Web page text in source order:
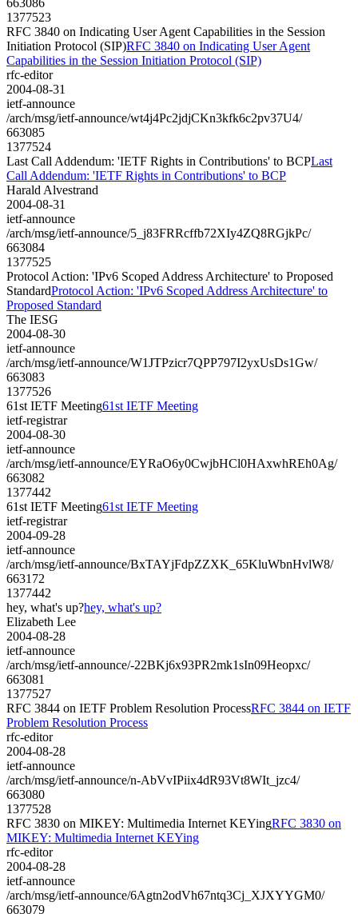
1377523
RFC 3840 on Indicating User Agent Capabilities in the Session
Initiation Protocol (SIP)RFC 3840 on Indicating User Agent
Capabilities in the Session Initiation Protocol (SIP)
rfc-editor
2004-08-31
ietf-announce
/arch/msg/ietf-announce/wt4j4Pc2jdjCKn3kfk6c2pv37U4/
663085
1377524
Last Call Addendum: 'IETF Rights in Contributions' to BCPLast
Call Addendum: 'IETF Rights in Contributions' to BCP
Harald Alvestrand
2004-08-31
ietf-announce
/arch/msg/ietf-announce/5_j83FRRcffb72XIy4ZQ8RGjkPc/
663084
1377525
Protocol Action: 'IPv6 Scoped Address Architecture' to Proposed
StandardProtocol Action: 'IPv6 Scoped Address Architecture' to
Proposed Standard
The IESG
2004-08-30
ietf-announce
/arch/msg/ietf-announce/W1JTPzicr7QPP797I2yxUsDs1Gw/
663083
1377526
61st IETF Meeting61st IETF Meeting
ietf-registrar
2004-08-30
ietf-announce
/arch/msg/ietf-announce/EYRaO6y0CwjbHCl0HAxwhREh0Ag/
663082
1377442
61st IETF Meeting61st IETF Meeting
ietf-registrar
2004-09-28
ietf-announce
/arch/msg/ietf-announce/BxTAYjFdpZZXK_65KluWbnHvlW8/
663172
1377442
hey, what's up?hey, what's up?
Elizabeth Lee
2004-08-28
ietf-announce
/arch/msg/ietf-announce/-22BKj6x93PR2mk1sIn09Heopxc/
663081
1377527
RFC 3844 on IETF Problem Resolution ProcessRFC 3844 on IETF
Problem Resolution Process
rfc-editor
2004-08-28
ietf-announce
/arch/msg/ietf-announce/n-AbVvIPiix4dR93Vt8WIt_jzc4/
663080
1377528
RFC 3830 on MIKEY: Multimedia Internet KEYingRFC 3830 on
MIKEY: Multimedia Internet KEYing
rfc-editor
2004-08-28
ietf-announce
/arch/msg/ietf-announce/6Agtn2odVh67ntq3Cj_XJXYYGM0/
663079